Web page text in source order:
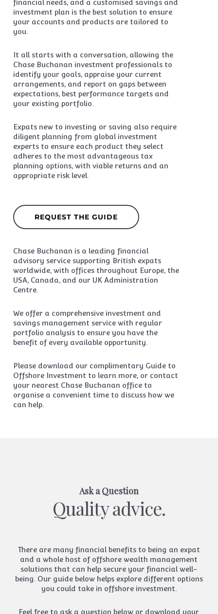
financial needs, and a customised savings and
investment plan is the best solution to ensure
your accounts and products are tailored to
you.
It all starts with a conversation, allowing the
Chase Buchanan investment professionals to
identify your goals, appraise your current
arrangements, and report on gaps between
expectations, best performance targets and
your existing portfolio.
Expats new to investing or saving also require
diligent planning from global investment
experts to ensure each product they select
adheres to the most advantageous tax
planning options, with viable returns and an
appropriate risk level.
REQUEST THE GUIDE
Chase Buchanan is a leading financial
advisory service supporting British expats
worldwide, with offices throughout Europe, the
USA, Canada, and our UK Administration
Centre.
We offer a comprehensive investment and
savings management service with regular
portfolio analysis to ensure you have the
benefit of every available opportunity.
Please download our complimentary Guide to
Offshore Investment to learn more, or contact
your nearest Chase Buchanan office to
organise a convenient time to discuss how we
can help.
Ask a Question
Quality advice.
There are many financial benefits to being an expat
and a whole host of offshore wealth management
solutions that can help secure your financial well-
being. Our guide below helps explore different options
you could take in offshore investment.
Feel free to ask a question below or download your